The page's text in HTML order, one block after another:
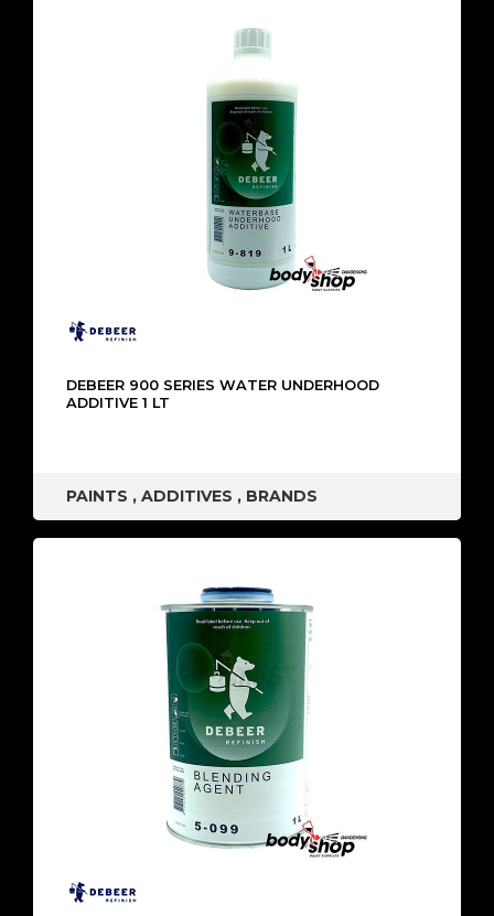
DEBEER 900 SERIES WATER UNDERHOOD
ADDITIVE 1 LT
PAINTS , ADDITIVES , BRANDS